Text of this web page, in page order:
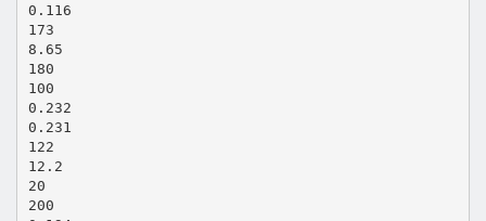
0.116
173
8.65
180
100
0.232
0.231
122
12.2
20
200